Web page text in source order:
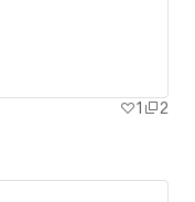
1
2